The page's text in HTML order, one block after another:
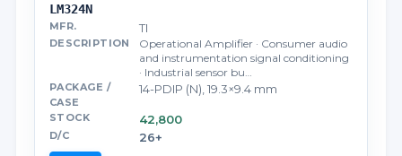
LM324N
TI
Operational Amplifier · Consumer audio
and instrumentation signal conditioning
· Industrial sensor bu…
14-PDIP (N), 19.3×9.4 mm
42,800
26+